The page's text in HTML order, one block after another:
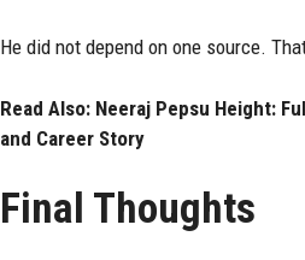
He did not depend on one source.
Read Also: Neeraj Pepsu Height:
and Career Story
Final Thoughts